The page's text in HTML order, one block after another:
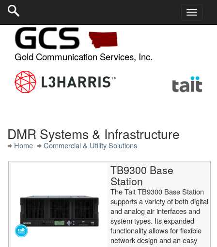
Gold Communication Services, Inc.
DMR Systems & Infrastructure
Home Commercial & Utility Solutions
TB9300 Base
Station
The Tait TB9300 Base Station
supports a variety of both digital
and analog air interfaces and
system types. Its expanded
functionality allows for flexible
network design and an easy